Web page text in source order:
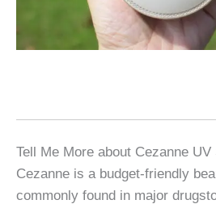
Tell Me More about Cezanne
Cezanne is a budget-friendly
commonly found in major